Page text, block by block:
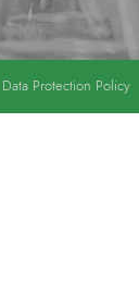
Data Protection Policy